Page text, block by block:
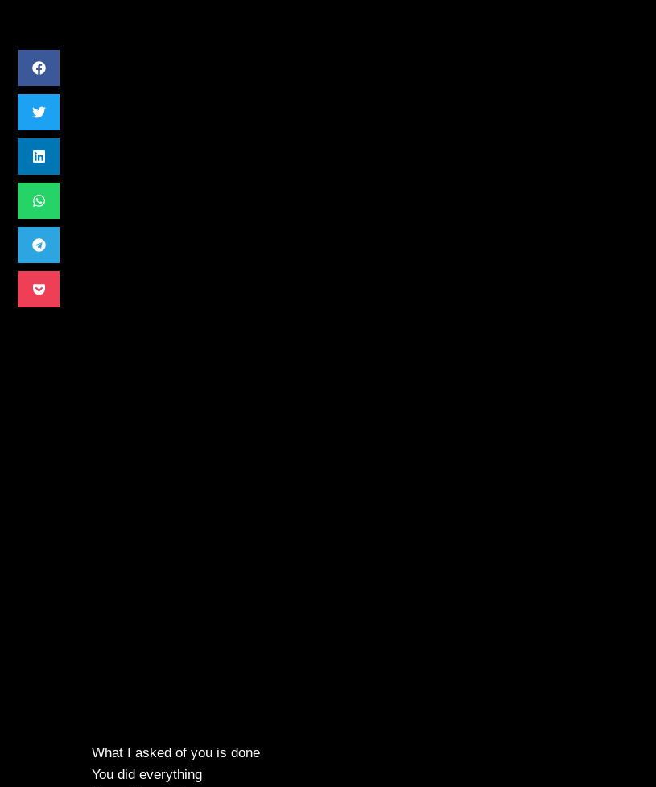
What I asked of you is done
You did everything